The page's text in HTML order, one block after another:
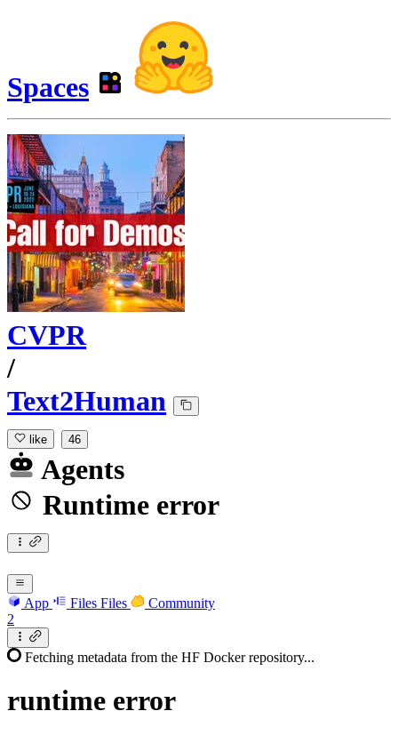
Spaces
CVPR
/
Text2Human
like 46
Agents
Runtime error
App Files Files
Community
2
Fetching metadata from the HF Docker repository...
runtime error